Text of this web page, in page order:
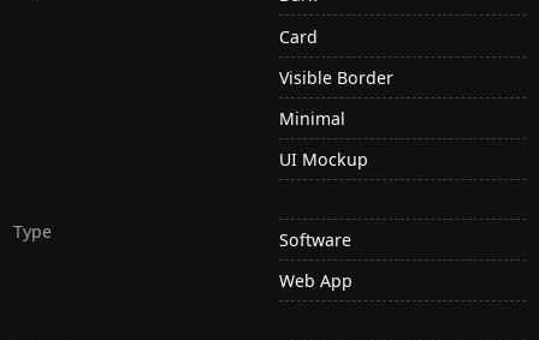
Card
Visible Border
Minimal
UI Mockup
Type
Software
Web App